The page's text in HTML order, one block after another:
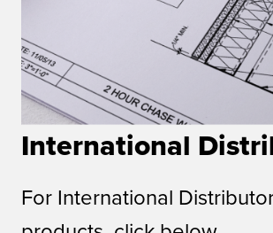
International
For International